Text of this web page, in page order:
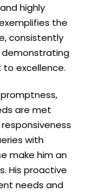
highly
the
consistently
excellence.
promptness,
are met
with
make him an
His proactive
needs and
also be the first